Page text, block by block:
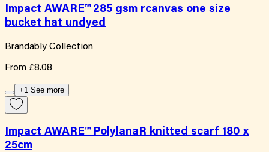
Impact AWARE™ 285 gsm rcanvas one size
bucket hat undyed
Brandably Collection
From £8.08
+1 See more
Impact AWARE™ PolylanaR knitted scarf 180 x
25cm